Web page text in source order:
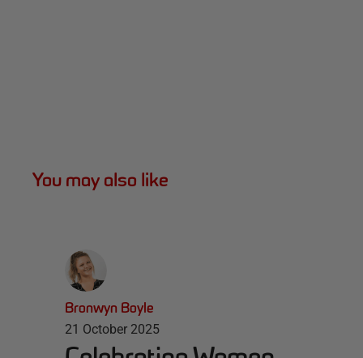
You may also like
Bronwyn Boyle
21 October 2025